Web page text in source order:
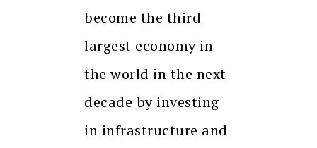
become the third
largest economy in
the world in the next
decade by investing
in infrastructure and